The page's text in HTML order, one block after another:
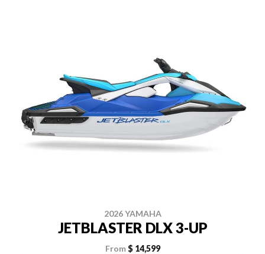
2026 YAMAHA
JETBLASTER DLX 3-UP
From $ 14,599